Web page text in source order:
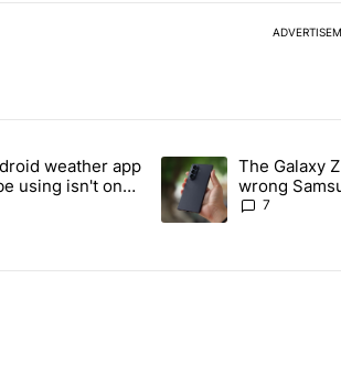
most commented articles in the last 7 days.
best Android weather app you should be
weather app
using isn't on
A trending article titled
The Galaxy
wrong
buy this year
7